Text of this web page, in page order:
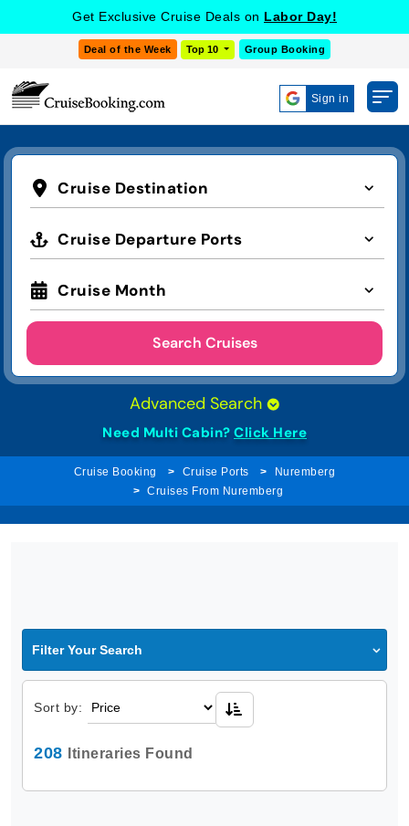
Get Exclusive Cruise Deals on Labor Day!
Deal of the Week Top 10 Group Booking
Sign in
Cruise Destination
Cruise Departure Ports
Cruise Month
Search Cruises
Advanced Search
Need Multi Cabin? Click Here
Cruise Booking Cruise Ports
Nuremberg
Cruises From Nuremberg
Filter Your Search
Sort by:
208 Itineraries Found